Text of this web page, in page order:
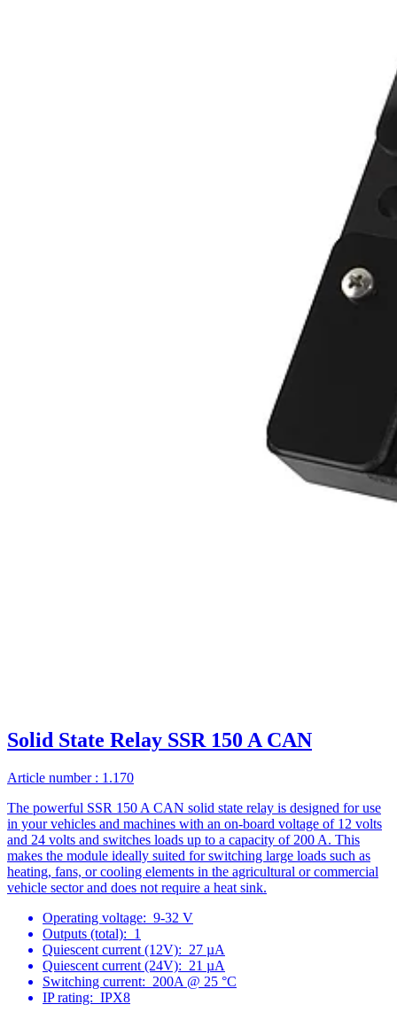
Solid State Relay SSR 150 A CAN
Article number : 1.170
The powerful SSR 150 A CAN solid state relay is designed for use
in your vehicles and machines with an on-board voltage of 12 volts
and 24 volts and switches loads up to a capacity of 200 A. This
makes the module ideally suited for switching large loads such as
heating, fans, or cooling elements in the agricultural or commercial
vehicle sector and does not require a heat sink.
Operating voltage: 9-32 V
Outputs (total): 1
Quiescent current (12V): 27 µA
Quiescent current (24V): 21 µA
Switching current: 200A @ 25 °C
IP rating: IPX8